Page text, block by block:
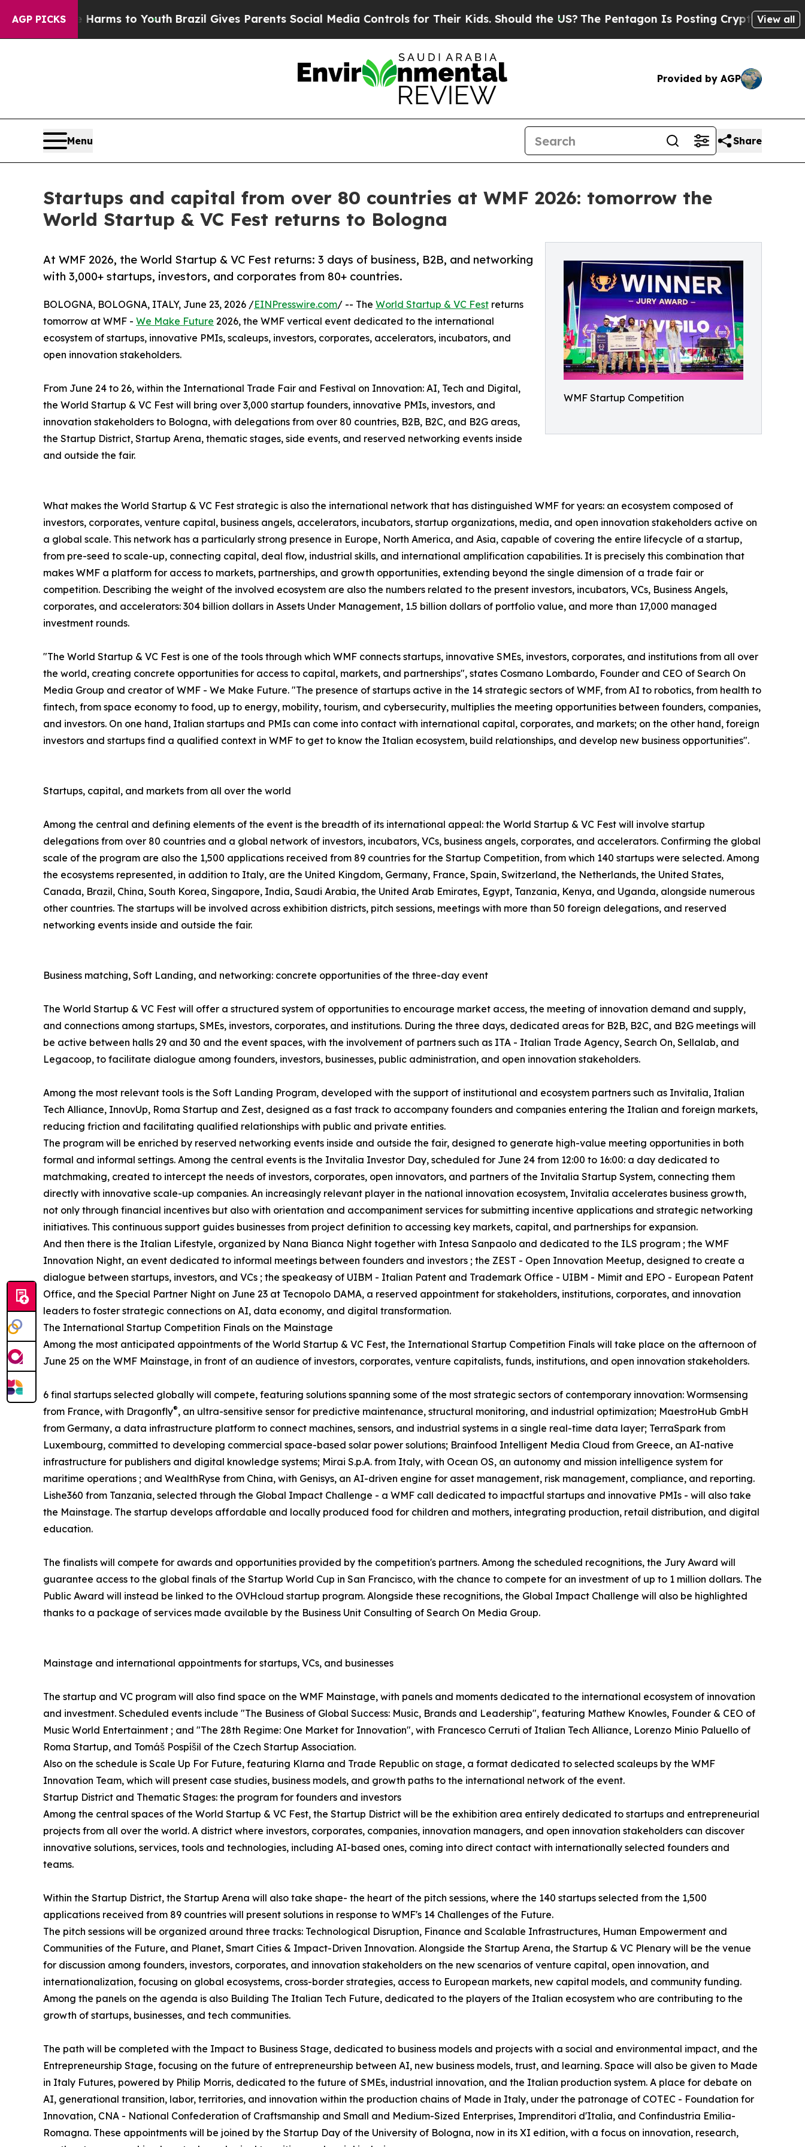
AGP PICKS
Harms to YouthBrazil Gives Parents Social Media Controls for Their Kids. Should the US?The Pentagon Is Posting Cryptic Biblical Messages
View all
Provided by AGP
Menu Share
Startups and capital from over 80 countries at WMF 2026: tomorrow the
World Startup & VC Fest returns to Bologna
WMF Startup Competition
At WMF 2026, the World Startup & VC Fest returns: 3 days of business, B2B, and networking
with 3,000+ startups, investors, and corporates from 80+ countries.
BOLOGNA, BOLOGNA, ITALY, June 23, 2026 /EINPresswire.com/ -- The World Startup & VC Fest returns
tomorrow at WMF - We Make Future 2026, the WMF vertical event dedicated to the international
ecosystem of startups, innovative PMIs, scaleups, investors, corporates, accelerators, incubators, and
open innovation stakeholders.
From June 24 to 26, within the International Trade Fair and Festival on Innovation: AI, Tech and Digital,
the World Startup & VC Fest will bring over 3,000 startup founders, innovative PMIs, investors, and
innovation stakeholders to Bologna, with delegations from over 80 countries, B2B, B2C, and B2G areas,
the Startup District, Startup Arena, thematic stages, side events, and reserved networking events inside
and outside the fair.
What makes the World Startup & VC Fest strategic is also the international network that has distinguished WMF for years: an ecosystem composed of
investors, corporates, venture capital, business angels, accelerators, incubators, startup organizations, media, and open innovation stakeholders active on
a global scale. This network has a particularly strong presence in Europe, North America, and Asia, capable of covering the entire lifecycle of a startup,
from pre-seed to scale-up, connecting capital, deal flow, industrial skills, and international amplification capabilities. It is precisely this combination that
makes WMF a platform for access to markets, partnerships, and growth opportunities, extending beyond the single dimension of a trade fair or
competition. Describing the weight of the involved ecosystem are also the numbers related to the present investors, incubators, VCs, Business Angels,
corporates, and accelerators: 304 billion dollars in Assets Under Management, 1.5 billion dollars of portfolio value, and more than 17,000 managed
investment rounds.
"The World Startup & VC Fest is one of the tools through which WMF connects startups, innovative SMEs, investors, corporates, and institutions from all over
the world, creating concrete opportunities for access to capital, markets, and partnerships", states Cosmano Lombardo, Founder and CEO of Search On
Media Group and creator of WMF - We Make Future. "The presence of startups active in the 14 strategic sectors of WMF, from AI to robotics, from health to
fintech, from space economy to food, up to energy, mobility, tourism, and cybersecurity, multiplies the meeting opportunities between founders, companies,
and investors. On one hand, Italian startups and PMIs can come into contact with international capital, corporates, and markets; on the other hand, foreign
investors and startups find a qualified context in WMF to get to know the Italian ecosystem, build relationships, and develop new business opportunities".
Startups, capital, and markets from all over the world
Among the central and defining elements of the event is the breadth of its international appeal: the World Startup & VC Fest will involve startup
delegations from over 80 countries and a global network of investors, incubators, VCs, business angels, corporates, and accelerators. Confirming the global
scale of the program are also the 1,500 applications received from 89 countries for the Startup Competition, from which 140 startups were selected. Among
the ecosystems represented, in addition to Italy, are the United Kingdom, Germany, France, Spain, Switzerland, the Netherlands, the United States,
Canada, Brazil, China, South Korea, Singapore, India, Saudi Arabia, the United Arab Emirates, Egypt, Tanzania, Kenya, and Uganda, alongside numerous
other countries. The startups will be involved across exhibition districts, pitch sessions, meetings with more than 50 foreign delegations, and reserved
networking events inside and outside the fair.
Business matching, Soft Landing, and networking: concrete opportunities of the three-day event
The World Startup & VC Fest will offer a structured system of opportunities to encourage market access, the meeting of innovation demand and supply,
and connections among startups, SMEs, investors, corporates, and institutions. During the three days, dedicated areas for B2B, B2C, and B2G meetings will
be active between halls 29 and 30 and the event spaces, with the involvement of partners such as ITA - Italian Trade Agency, Search On, Sellalab, and
Legacoop, to facilitate dialogue among founders, investors, businesses, public administration, and open innovation stakeholders.
Among the most relevant tools is the Soft Landing Program, developed with the support of institutional and ecosystem partners such as Invitalia, Italian
Tech Alliance, InnovUp, Roma Startup and Zest, designed as a fast track to accompany founders and companies entering the Italian and foreign markets,
reducing friction and facilitating qualified relationships with public and private entities.
The program will be enriched by reserved networking events inside and outside the fair, designed to generate high-value meeting opportunities in both
formal and informal settings. Among the central events is the Invitalia Investor Day, scheduled for June 24 from 12:00 to 16:00: a day dedicated to
matchmaking, created to intercept the needs of investors, corporates, open innovators, and partners of the Invitalia Startup System, connecting them
directly with innovative scale-up companies. An increasingly relevant player in the national innovation ecosystem, Invitalia accelerates business growth,
not only through financial incentives but also with orientation and accompaniment services for submitting incentive applications and strategic networking
initiatives. This continuous support guides businesses from project definition to accessing key markets, capital, and partnerships for expansion.
And then there is the Italian Lifestyle, organized by Nana Bianca Night together with Intesa Sanpaolo and dedicated to the ILS program ; the WMF
Innovation Night, an event dedicated to informal meetings between founders and investors ; the ZEST - Open Innovation Meetup, designed to create a
dialogue between startups, investors, and VCs ; the speakeasy of UIBM - Italian Patent and Trademark Office - UIBM - Mimit and EPO - European Patent
Office, and the Special Partner Night on June 23 at Tecnopolo DAMA, a reserved appointment for stakeholders, institutions, corporates, and innovation
leaders to foster strategic connections on AI, data economy, and digital transformation.
The International Startup Competition Finals on the Mainstage
Among the most anticipated appointments of the World Startup & VC Fest, the International Startup Competition Finals will take place on the afternoon of
June 25 on the WMF Mainstage, in front of an audience of investors, corporates, venture capitalists, funds, institutions, and open innovation stakeholders.
6 final startups selected globally will compete, featuring solutions spanning some of the most strategic sectors of contemporary innovation: Wormsensing
from France, with Dragonfly®, an ultra-sensitive sensor for predictive maintenance, structural monitoring, and industrial optimization; MaestroHub GmbH
from Germany, a data infrastructure platform to connect machines, sensors, and industrial systems in a single real-time data layer; TerraSpark from
Luxembourg, committed to developing commercial space-based solar power solutions; Brainfood Intelligent Media Cloud from Greece, an AI-native
infrastructure for publishers and digital knowledge systems; Mirai S.p.A. from Italy, with Ocean OS, an autonomy and mission intelligence system for
maritime operations ; and WealthRyse from China, with Genisys, an AI-driven engine for asset management, risk management, compliance, and reporting.
Lishe360 from Tanzania, selected through the Global Impact Challenge - a WMF call dedicated to impactful startups and innovative PMIs - will also take
the Mainstage. The startup develops affordable and locally produced food for children and mothers, integrating production, retail distribution, and digital
education.
The finalists will compete for awards and opportunities provided by the competition's partners. Among the scheduled recognitions, the Jury Award will
guarantee access to the global finals of the Startup World Cup in San Francisco, with the chance to compete for an investment of up to 1 million dollars. The
Public Award will instead be linked to the OVHcloud startup program. Alongside these recognitions, the Global Impact Challenge will also be highlighted
thanks to a package of services made available by the Business Unit Consulting of Search On Media Group.
Mainstage and international appointments for startups, VCs, and businesses
The startup and VC program will also find space on the WMF Mainstage, with panels and moments dedicated to the international ecosystem of innovation
and investment. Scheduled events include "The Business of Global Success: Music, Brands and Leadership", featuring Mathew Knowles, Founder & CEO of
Music World Entertainment ; and "The 28th Regime: One Market for Innovation", with Francesco Cerruti of Italian Tech Alliance, Lorenzo Minio Paluello of
Roma Startup, and Tomáš Pospíšil of the Czech Startup Association.
Also on the schedule is Scale Up For Future, featuring Klarna and Trade Republic on stage, a format dedicated to selected scaleups by the WMF
Innovation Team, which will present case studies, business models, and growth paths to the international network of the event.
Startup District and Thematic Stages: the program for founders and investors
Among the central spaces of the World Startup & VC Fest, the Startup District will be the exhibition area entirely dedicated to startups and entrepreneurial
projects from all over the world. A district where investors, corporates, companies, innovation managers, and open innovation stakeholders can discover
innovative solutions, services, tools and technologies, including AI-based ones, coming into direct contact with internationally selected founders and
teams.
Within the Startup District, the Startup Arena will also take shape- the heart of the pitch sessions, where the 140 startups selected from the 1,500
applications received from 89 countries will present solutions in response to WMF's 14 Challenges of the Future.
The pitch sessions will be organized around three tracks: Technological Disruption, Finance and Scalable Infrastructures, Human Empowerment and
Communities of the Future, and Planet, Smart Cities & Impact-Driven Innovation. Alongside the Startup Arena, the Startup & VC Plenary will be the venue
for discussion among founders, investors, corporates, and innovation stakeholders on the new scenarios of venture capital, open innovation, and
internationalization, focusing on global ecosystems, cross-border strategies, access to European markets, new capital models, and community funding.
Among the panels on the agenda is also Building The Italian Tech Future, dedicated to the players of the Italian ecosystem who are contributing to the
growth of startups, businesses, and tech communities.
The path will be completed with the Impact to Business Stage, dedicated to business models and projects with a social and environmental impact, and the
Entrepreneurship Stage, focusing on the future of entrepreneurship between AI, new business models, trust, and learning. Space will also be given to Made
in Italy Futures, powered by Philip Morris, dedicated to the future of SMEs, industrial innovation, and the Italian production system. A place for debate on
AI, generational transition, labor, territories, and innovation within the production chains of Made in Italy, under the patronage of COTEC - Foundation for
Innovation, CNA - National Confederation of Craftsmanship and Small and Medium-Sized Enterprises, Imprenditori d'Italia, and Confindustria Emilia-
Romagna. These appointments will be joined by the Startup Day of the University of Bologna, now in its XI edition, with a focus on innovation, research,